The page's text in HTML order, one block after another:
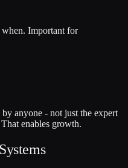
Important for
anyone - not just the expert
enables growth.